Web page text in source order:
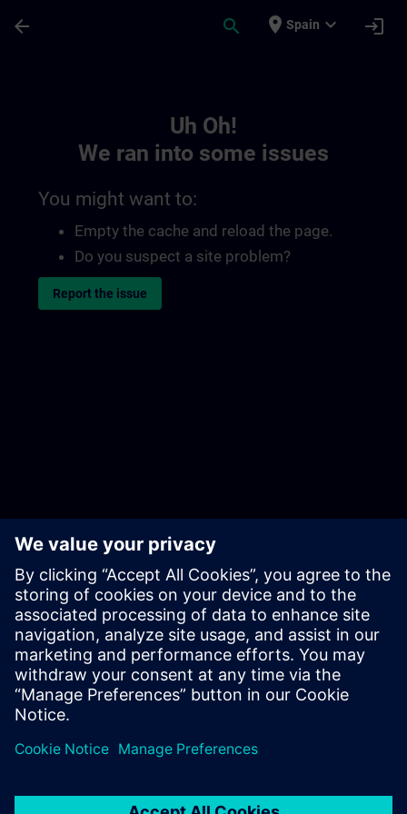
arrow_back search place Spain expand_more login
Uh Oh!
We ran into some issues
You might want to:
Empty the cache and reload the page.
Do you suspect a site problem?
Report the issue